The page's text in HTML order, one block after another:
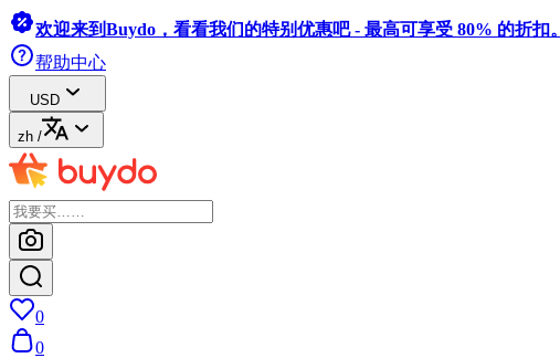
欢迎来到Buydo，看看我们的特别优惠吧 - 最高可享受 80% 的折扣。
帮助中心
USD
zh /
0
0